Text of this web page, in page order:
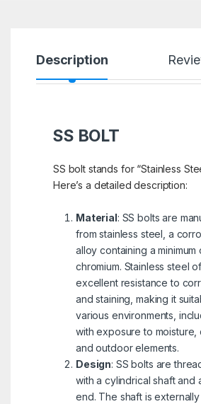
Description
SS BOLT
SS bolt stands for “Stainless
Here’s a detailed description:
Material: SS bolts are
from stainless steel, a
alloy containing a minimum
chromium. Stainless steel
excellent resistance to
and staining, making it
various environments,
with exposure to moisture,
and outdoor elements.
Design: SS bolts are
with a cylindrical shaft and
end. The shaft is